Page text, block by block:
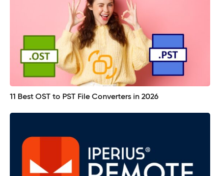
11 Best OST to PST File Converters in 2026